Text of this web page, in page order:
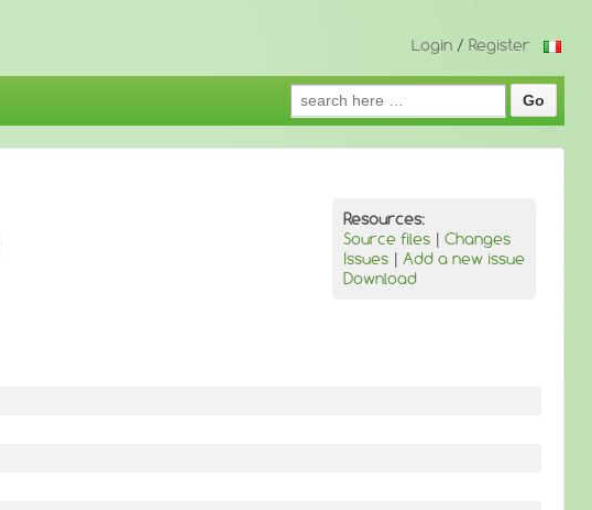
Login / Register
Search
for:
Resources:
Source files | Changes
Issues | Add a new issue
Download